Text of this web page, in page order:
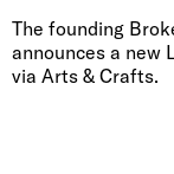
The founding
announces a new
via Arts & Crafts.